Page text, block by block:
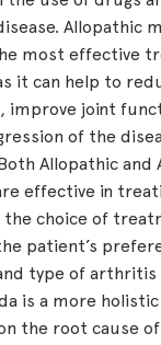
Allopathic
most effective
it can help to
improve joint
of the
Allopathic and
effective in
choice of
patient’s
type of arthritis
is a more
the root cause